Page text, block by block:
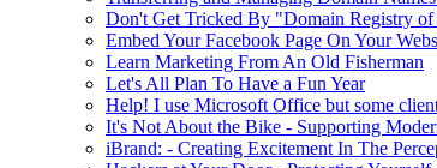
Don't Get Tricked By "Domain Registry
Embed Your Facebook Page On Your
Learn Marketing From An Old Fisherman
Let's All Plan To Have a Fun Year
Help! I use Microsoft Office but some
It's Not About the Bike - Supporting
iBrand: - Creating Excitement In The